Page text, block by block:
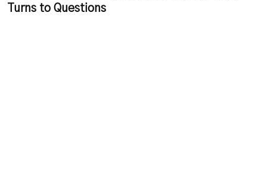
Turns to Questions